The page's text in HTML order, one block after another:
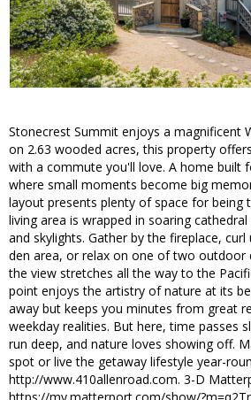
Stonecrest Summit enjoys a magnificent
on 2.63 wooded acres, this property
with a commute you'll love. A home built
where small moments become big
layout presents plenty of space for being
living area is wrapped in soaring
and skylights. Gather by the fireplace,
den area, or relax on one of two outdoor
the view stretches all the way to the
point enjoys the artistry of nature at its
away but keeps you minutes from great
weekday realities. But here, time passes
run deep, and nature loves showing off.
spot or live the getaway lifestyle year-
http://www.410allenroad.com. 3-D